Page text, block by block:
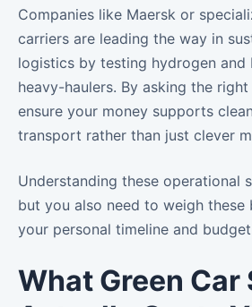
Companies like Maersk or
carriers are leading the way in
logistics by testing hydrogen
heavy-haulers. By asking the
ensure your money supports
transport rather than just clever
Understanding these operational
but you also need to weigh these
your personal timeline and
What Green Car